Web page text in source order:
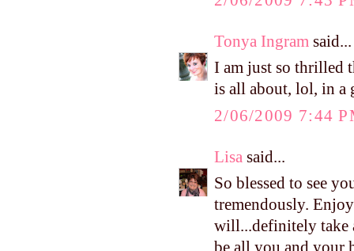
Tonya Ingram said...
I am just so thrilled
is all about, lol, in a
2/06/2009 7:44
Lisa said...
So blessed to see
tremendously.
will...definitely take
be all you and your